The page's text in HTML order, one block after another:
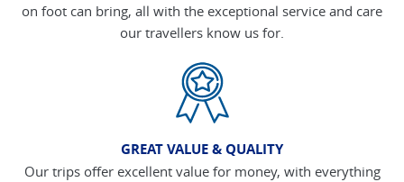
on foot can bring, all with the exceptional service and care
our travellers know us for.
GREAT VALUE & QUALITY
Our trips offer excellent value for money, with everything